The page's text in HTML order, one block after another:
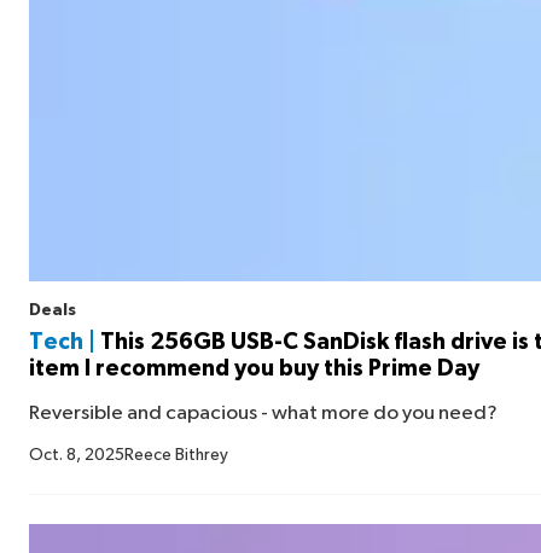
Deals
Tech |
This 256GB USB-C SanDisk flash drive is
item I recommend you buy this Prime Day
Reversible and capacious - what more do you need?
Oct. 8, 2025 Reece Bithrey